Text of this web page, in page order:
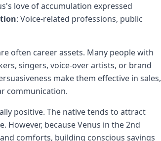
love of accumulation expressed
: Voice-related professions, public
often career assets. Many people with
singers, voice-over artists, or brand
make them effective in sales,
communication.
positive. The native tends to attract
However, because Venus in the 2nd
comforts, building conscious savings